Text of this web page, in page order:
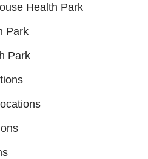
Health Park
Park
Park